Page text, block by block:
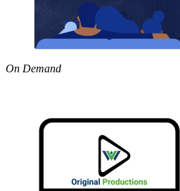
On Demand